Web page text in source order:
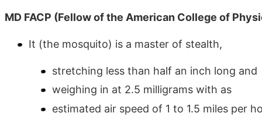
MD FACP (Fellow of the American College of
It (the mosquito) is a master of stealth,
stretching less than half an inch long and
weighing in at 2.5 milligrams with as
estimated air speed of 1 to 1.5 miles per